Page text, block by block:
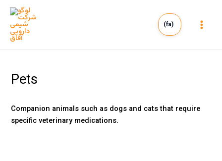
Skip
content
(fa)
Main
Pets
Companion animals such as dogs and cats that require
specific veterinary medications.